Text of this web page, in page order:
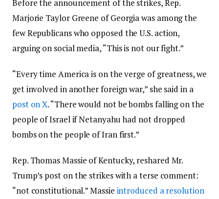
Before the announcement of the strikes, Rep.
Marjorie Taylor Greene of Georgia was among the
few Republicans who opposed the U.S. action,
arguing on social media, “This is not our fight.”
“Every time America is on the verge of greatness, we
get involved in another foreign war,” she said in a
post on X. “There would not be bombs falling on the
people of Israel if Netanyahu had not dropped
bombs on the people of Iran first.”
Rep. Thomas Massie of Kentucky, reshared Mr.
Trump’s post on the strikes with a terse comment:
“not constitutional.” Massie introduced a resolution